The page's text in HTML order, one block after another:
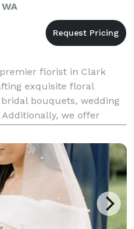
florist in Clark
exquisite floral
bouquets, wedding
we offer
both fresh and sil